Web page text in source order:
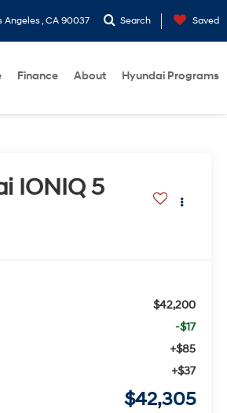
Angeles , CA 90037 Search Saved
Finance About Hyundai Programs
IONIQ 5
$42,200
-$17
+$85
+$37
$42,305